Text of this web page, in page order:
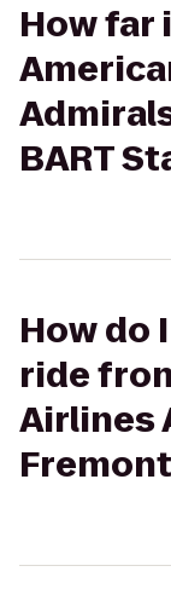
How far
BART
How do
ride
Airlines